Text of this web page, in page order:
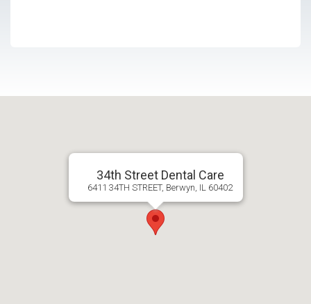
34th Street Dental Care
6411 34TH STREET, Berwyn, IL 60402